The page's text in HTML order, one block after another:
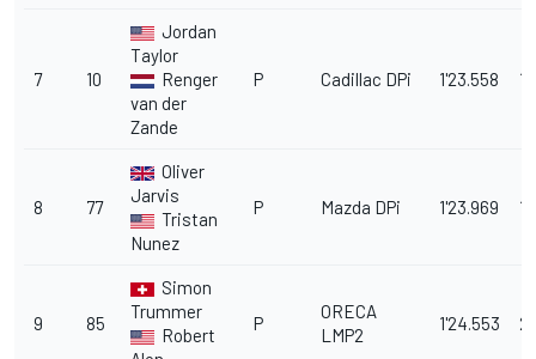
7 10
Jordan
Taylor
Renger
van der
Zande
P Cadillac DPi 1'23.558
8 77
Oliver
Jarvis
Tristan
Nunez
P Mazda DPi 1'23.969
9 85
Simon
Trummer
Robert
P
ORECA
LMP2
1'24.553